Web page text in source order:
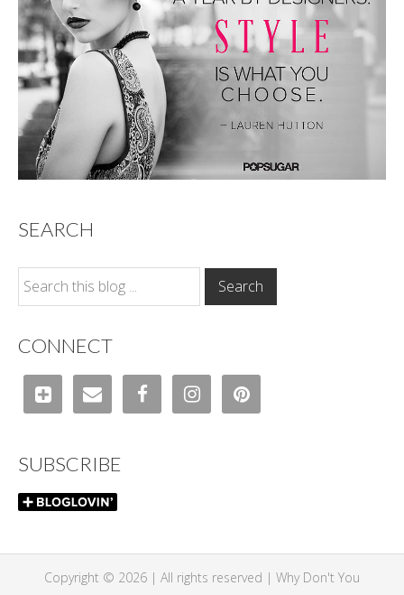
SEARCH
CONNECT
SUBSCRIBE
Copyright © 2026 | All rights reserved | Why Don't You